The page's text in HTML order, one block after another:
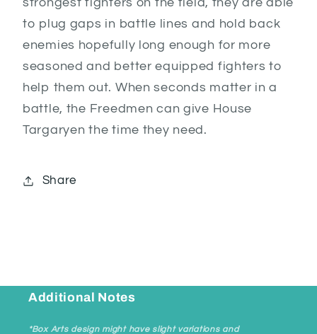
to plug gaps in battle lines and hold back
enemies hopefully long enough for more
seasoned and better equipped fighters to
help them out. When seconds matter in a
battle, the Freedmen can give House
Targaryen the time they need.
Share
Additional Notes
*Box Arts design might have slight variations and